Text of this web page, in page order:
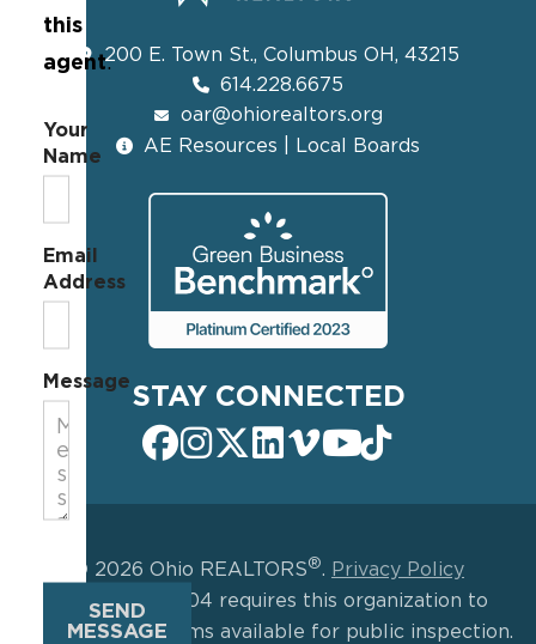
200 E. Town St., Columbus OH, 43215
614.228.6675
oar@ohiorealtors.org
AE Resources | Local Boards
STAY CONNECTED
© 2026 Ohio REALTORS®. Privacy Policy
IRS Section 6104 requires this organization to
make certain forms available for public inspection.
this
agent.
Your
Name
Email
Address
Message
SEND
MESSAGE